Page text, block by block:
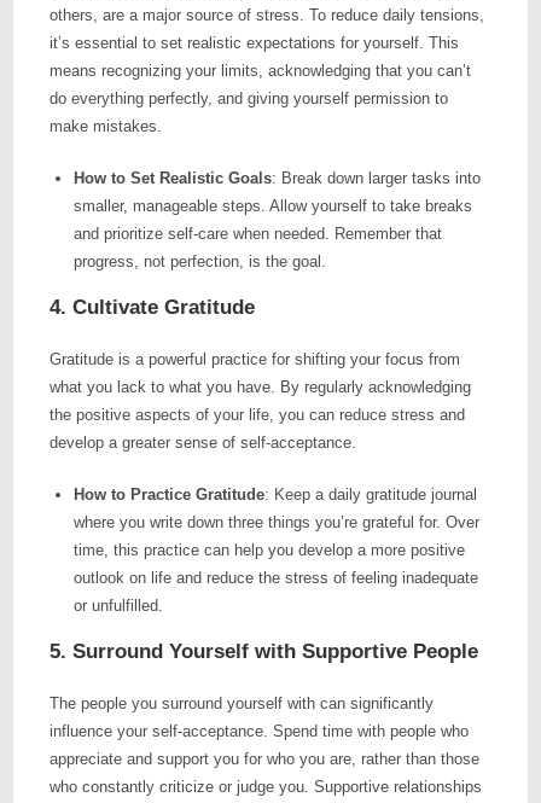
others, are a major source of stress. To reduce daily tensions,
it’s essential to set realistic expectations for yourself. This
means recognizing your limits, acknowledging that you can’t
do everything perfectly, and giving yourself permission to
make mistakes.
How to Set Realistic Goals: Break down larger tasks into
smaller, manageable steps. Allow yourself to take breaks
and prioritize self-care when needed. Remember that
progress, not perfection, is the goal.
4. Cultivate Gratitude
Gratitude is a powerful practice for shifting your focus from
what you lack to what you have. By regularly acknowledging
the positive aspects of your life, you can reduce stress and
develop a greater sense of self-acceptance.
How to Practice Gratitude: Keep a daily gratitude journal
where you write down three things you’re grateful for. Over
time, this practice can help you develop a more positive
outlook on life and reduce the stress of feeling inadequate
or unfulfilled.
5. Surround Yourself with Supportive People
The people you surround yourself with can significantly
influence your self-acceptance. Spend time with people who
appreciate and support you for who you are, rather than those
who constantly criticize or judge you. Supportive relationships